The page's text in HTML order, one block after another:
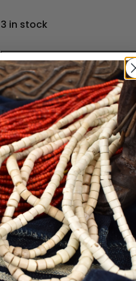
3 in stock
Add to
More
Make an
Description
Length Details